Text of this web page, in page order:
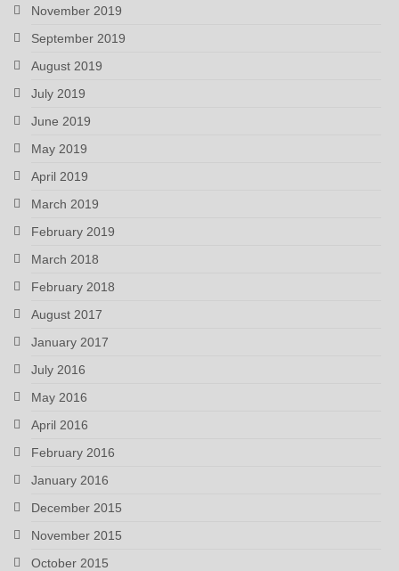
November 2019
September 2019
August 2019
July 2019
June 2019
May 2019
April 2019
March 2019
February 2019
March 2018
February 2018
August 2017
January 2017
July 2016
May 2016
April 2016
February 2016
January 2016
December 2015
November 2015
October 2015